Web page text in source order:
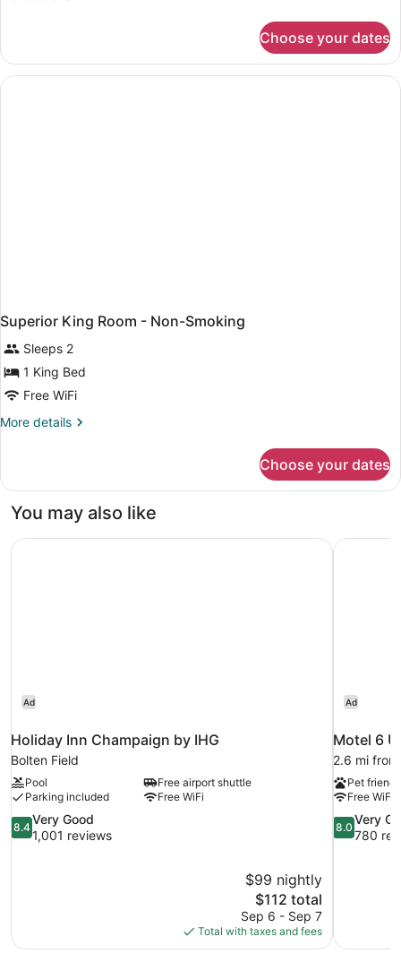
King
Room
-
Choose your dates
Superior King Room - Non-Smoking
Sleeps 2
1 King Bed
Free WiFi
More details
More
King
Smoking
Choose your dates
You may also like
Ad
Holiday Inn Champaign by IHG
Bolten Field
Pool
Free airport shuttle
Parking included
Free WiFi
8.4
out
8.4
Very Good
1,001 reviews
$99 nightly
The
price
is
$112
$112 total
Sep 6 - Sep 7
Total with taxes and fees
Holiday Inn Champaign by IHG
Ad
Motel 6
2.6 mi
Pet
Free WiFi
8.0
out
8.0
Very
780
Motel 6